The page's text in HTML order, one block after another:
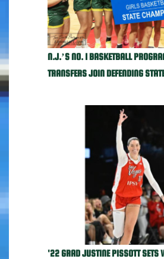
N.J.’S NO. 1 BASKETBALL
TRANSFERS JOIN DEFENDING
'22 GRAD JUSTINE PISSOTT SETS